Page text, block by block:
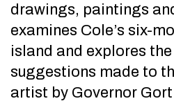
drawings, paintings
examines Cole’s six-
island and explores
suggestions made to
artist by Governor Gort